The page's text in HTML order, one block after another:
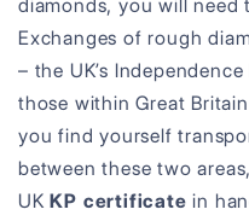
diamonds, you will need
Exchanges of rough
– the UK’s
those within Great
you find yourself
between these two
UKKP certificate in